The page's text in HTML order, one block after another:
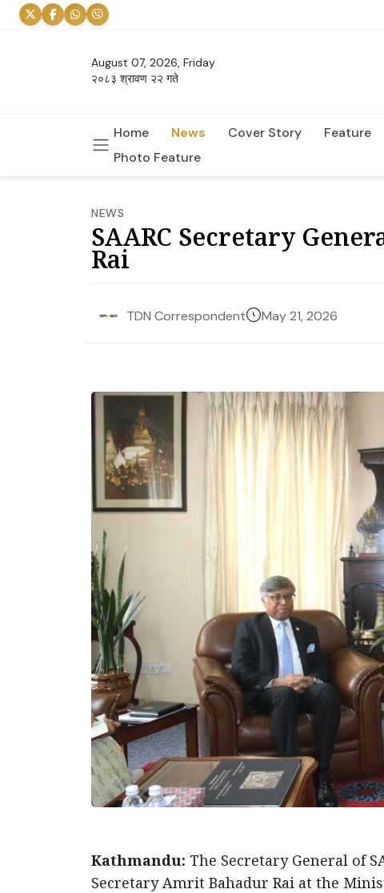
August 07, 2026, Friday
२०८३ श्रावण २२ गते
Home News Cover Story Feature
Photo Feature
NEWS
SAARC Secretary
Rai
TDN Correspondent May 21, 2026
Kathmandu: The Secretary General of
Secretary Amrit Bahadur Rai at the